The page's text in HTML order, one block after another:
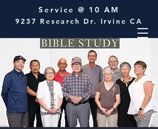
Service @ 10 AM
9237 Research Dr. Irvine CA